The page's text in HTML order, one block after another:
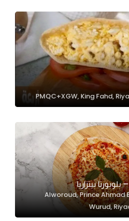
PMQC+XGW, King Fahd,
Alworoud, Prince Ahmad
Wurud,